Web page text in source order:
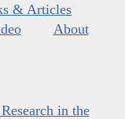
& Articles
About
in the